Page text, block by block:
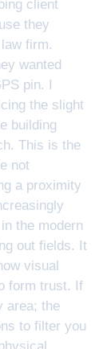
client
they
firm.
wanted
pin. I
the slight
building
This is the
not
a proximity
the modern
out fields. It
visual
form trust. If
area; the
to filter you